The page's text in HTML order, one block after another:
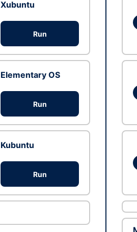
Xubuntu
Run
Elementary OS
Run
Kubuntu
Run